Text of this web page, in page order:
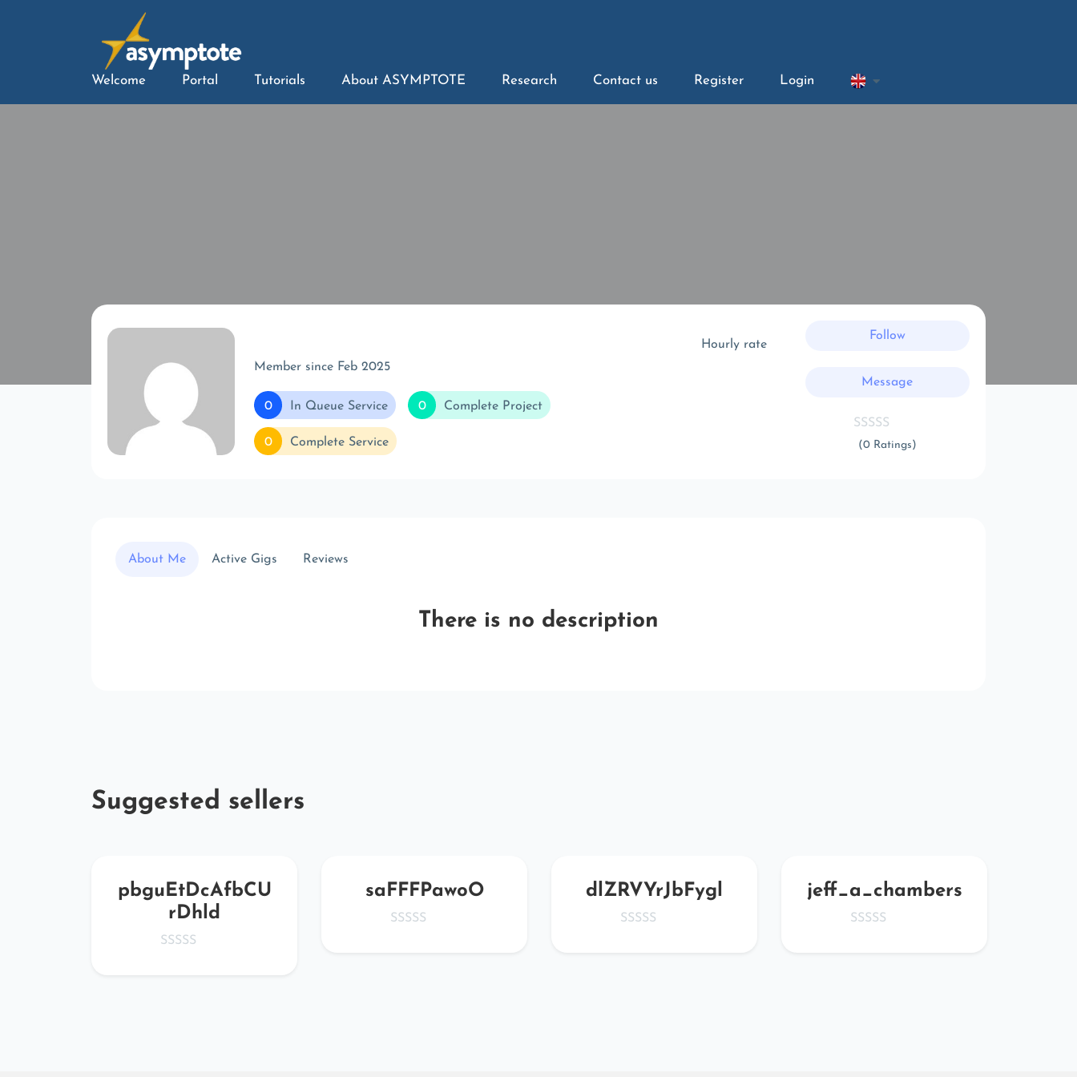
Welcome Portal Tutorials About ASYMPTOTE Research Contact us Register Login
Member since Feb 2025
0 In Queue Service 0 Complete Project
0 Complete Service
Hourly rate
Follow
Message
(0 Ratings)
About Me Active Gigs Reviews
There is no description
Suggested sellers
pbguEtDcAfbCU
rDhld
saFFFPawoO dlZRVYrJbFygl jeff_a_chambers